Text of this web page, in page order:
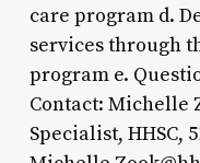
care program d.
services through
program e.
Contact: Michelle
Specialist, HHSC,